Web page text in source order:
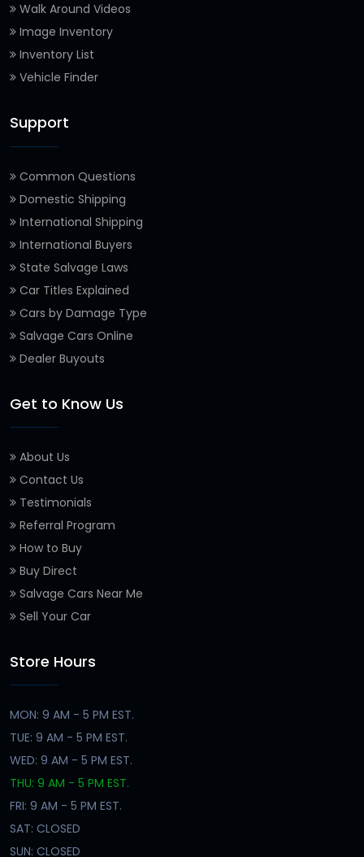
Walk Around Videos
Image Inventory
Inventory List
Vehicle Finder
Support
Common Questions
Domestic Shipping
International Shipping
International Buyers
State Salvage Laws
Car Titles Explained
Cars by Damage Type
Salvage Cars Online
Dealer Buyouts
Get to Know Us
About Us
Contact Us
Testimonials
Referral Program
How to Buy
Buy Direct
Salvage Cars Near Me
Sell Your Car
Store Hours
MON: 9 AM - 5 PM EST.
TUE: 9 AM - 5 PM EST.
WED: 9 AM - 5 PM EST.
THU: 9 AM - 5 PM EST.
FRI: 9 AM - 5 PM EST.
SAT: CLOSED
SUN: CLOSED